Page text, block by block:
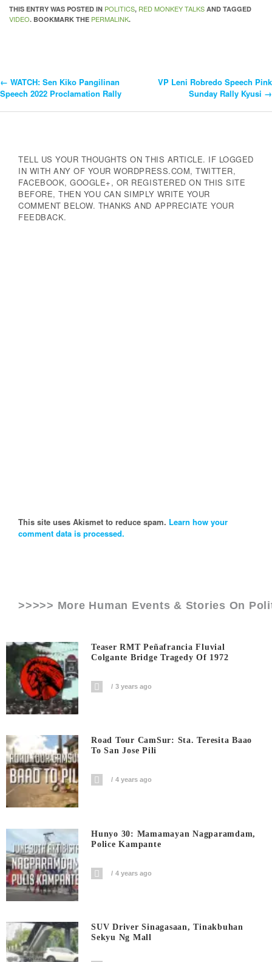
THIS ENTRY WAS POSTED IN POLITICS, RED MONKEY TALKS AND TAGGED
VIDEO. BOOKMARK THE PERMALINK.
Post
← WATCH: Sen Kiko Pangilinan
Speech 2022 Proclamation Rally
VP Leni Robredo Speech Pink
Sunday Rally Kyusi →
TELL US YOUR THOUGHTS ON THIS ARTICLE. IF LOGGED
IN WITH ANY OF YOUR WORDPRESS.COM, TWITTER,
FACEBOOK, GOOGLE+, OR REGISTERED ON THIS SITE
BEFORE, THEN YOU CAN SIMPLY WRITE YOUR
COMMENT BELOW. THANKS AND APPRECIATE YOUR
FEEDBACK.
This site uses Akismet to reduce spam. Learn how your
comment data is processed.
>>>>> More Human Events & Stories On
Teaser RMT Peñafrancia Fluvial
Colgante Bridge Tragedy Of 1972
3 years ago
Road Tour CamSur: Sta. Teresita Baao
To San Jose Pili
4 years ago
Hunyo 30: Mamamayan Nagparamdam,
Police Kampante
4 years ago
SUV Driver Sinagasaan, Tinakbuhan
Sekyu Ng Mall